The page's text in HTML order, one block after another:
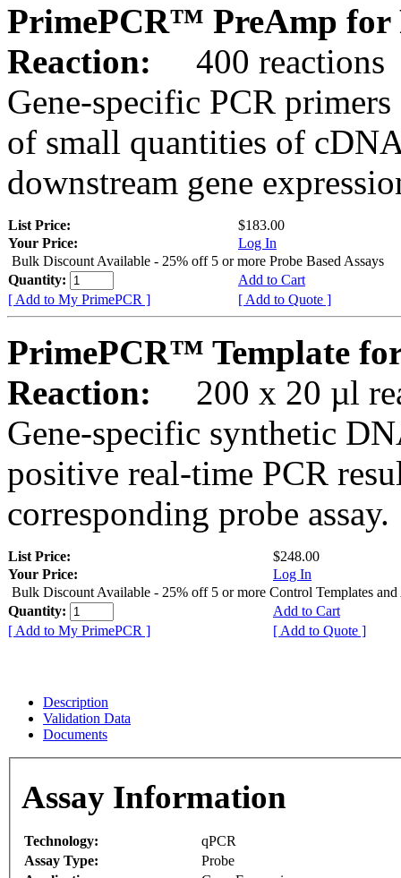
PrimePCR™ PreAmp for
Reaction:
400 reactions
Gene-specific PCR
of small quantities of
downstream gene
List Price:
$183.00
Your Price:
Log In
Bulk Discount Available - 25% off 5 or more Probe Based Assays
Quantity:
Add to Cart
[ Add to My PrimePCR ]
[ Add to Quote ]
PrimePCR™ Template
Reaction:
200 x 20 µl
Gene-specific synthetic
positive real-time PCR
corresponding probe assay.
List Price:
$248.00
Your Price:
Log In
Bulk Discount Available - 25% off 5 or more Control Templates and
Quantity:
Add to Cart
[ Add to My PrimePCR ]
[ Add to Quote ]
Description
Validation Data
Documents
Assay Information
Technology:
qPCR
Assay Type:
Probe